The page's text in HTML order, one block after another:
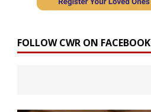
FOLLOW CWR ON FACEBOOK